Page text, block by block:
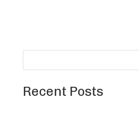
Recent Posts